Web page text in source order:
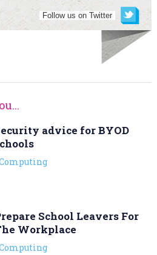
Follow us on Twitter
advice for BYOD
School Leavers For
Workplace